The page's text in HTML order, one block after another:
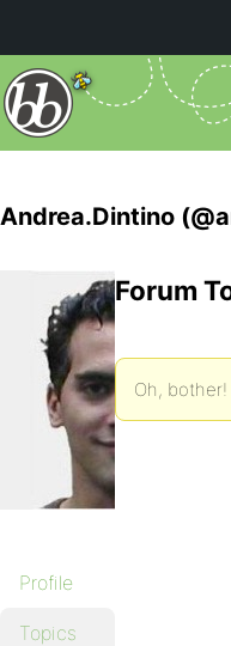
Andrea.Dintino
Profile
Topics
Forum
Oh,